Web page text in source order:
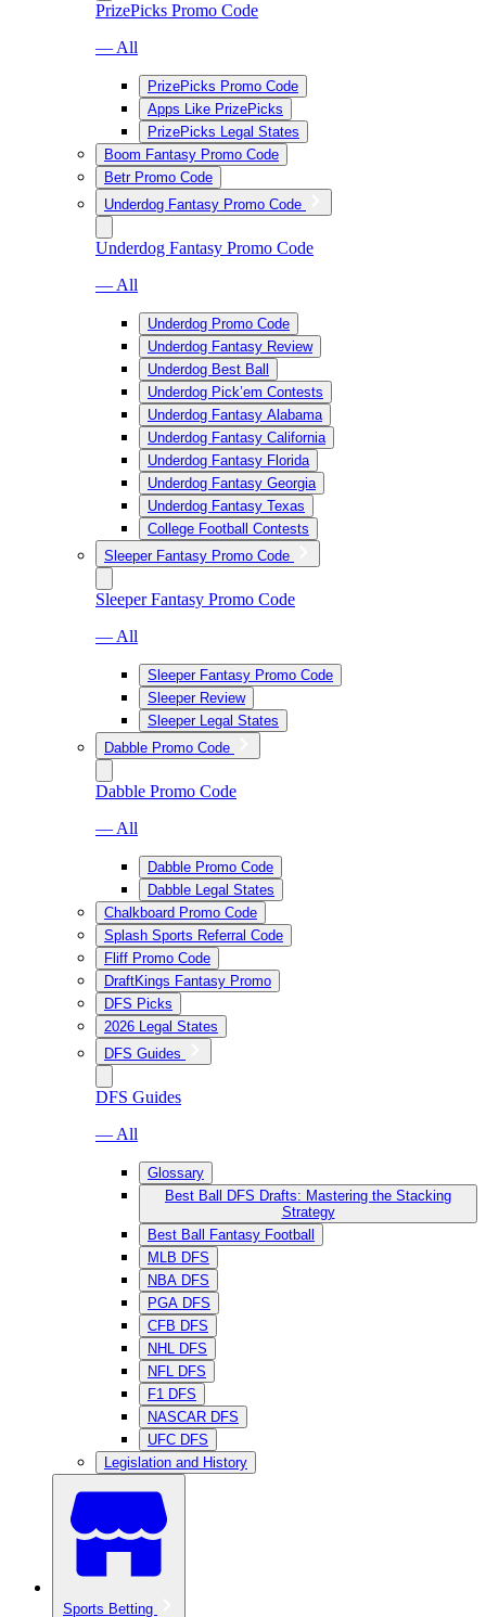
PrizePicks Promo Code
— All
PrizePicks Promo Code
Apps Like PrizePicks
PrizePicks Legal States
Boom Fantasy Promo Code
Betr Promo Code
Underdog Fantasy Promo Code
Underdog Fantasy Promo Code
— All
Underdog Promo Code
Underdog Fantasy Review
Underdog Best Ball
Underdog Pick’em Contests
Underdog Fantasy Alabama
Underdog Fantasy California
Underdog Fantasy Florida
Underdog Fantasy Georgia
Underdog Fantasy Texas
College Football Contests
Sleeper Fantasy Promo Code
Sleeper Fantasy Promo Code
— All
Sleeper Fantasy Promo Code
Sleeper Review
Sleeper Legal States
Dabble Promo Code
Dabble Promo Code
— All
Dabble Promo Code
Dabble Legal States
Chalkboard Promo Code
Splash Sports Referral Code
Fliff Promo Code
DraftKings Fantasy Promo
DFS Picks
2026 Legal States
DFS Guides
DFS Guides
— All
Glossary
Best Ball DFS Drafts: Mastering the Stacking
Strategy
Best Ball Fantasy Football
MLB DFS
NBA DFS
PGA DFS
CFB DFS
NHL DFS
NFL DFS
F1 DFS
NASCAR DFS
UFC DFS
Legislation and History
Sports Betting